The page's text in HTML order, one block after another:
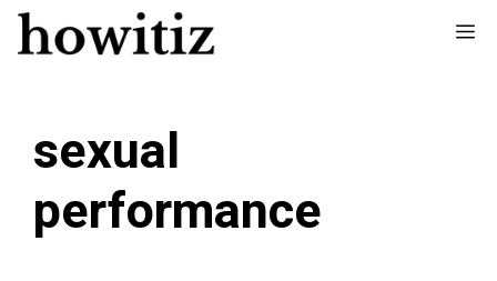
Skip
to
sexual
performance